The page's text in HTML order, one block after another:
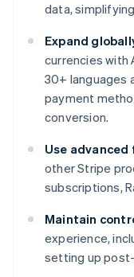
data,
Expand
currencies with
30+ languages
payment
conversion.
Use
other Stripe
subscriptions,
Maintain
experience,
setting up